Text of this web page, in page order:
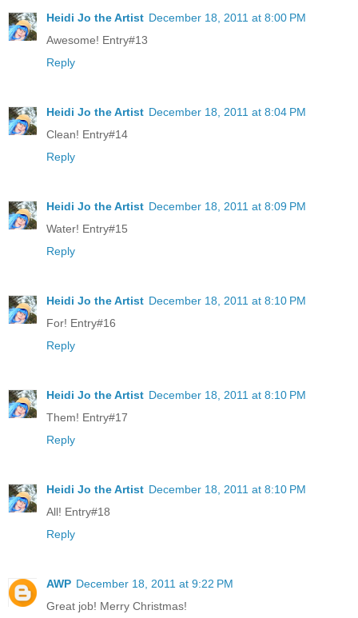
Heidi Jo the Artist December 18, 2011 at 8:00 PM
Awesome! Entry#13
Reply
Heidi Jo the Artist December 18, 2011 at 8:04 PM
Clean! Entry#14
Reply
Heidi Jo the Artist December 18, 2011 at 8:09 PM
Water! Entry#15
Reply
Heidi Jo the Artist December 18, 2011 at 8:10 PM
For! Entry#16
Reply
Heidi Jo the Artist December 18, 2011 at 8:10 PM
Them! Entry#17
Reply
Heidi Jo the Artist December 18, 2011 at 8:10 PM
All! Entry#18
Reply
AWP December 18, 2011 at 9:22 PM
Great job! Merry Christmas!